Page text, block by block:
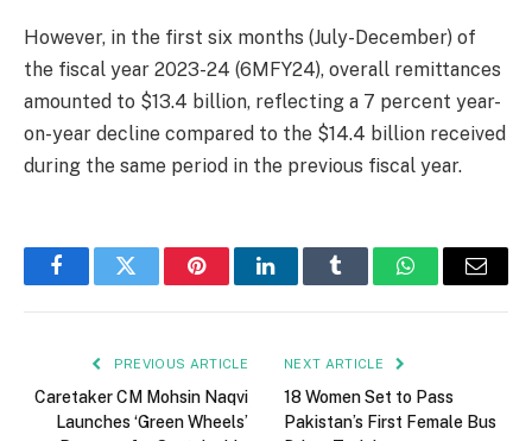
However, in the first six months (July-December) of
the fiscal year 2023-24 (6MFY24), overall remittances
amounted to $13.4 billion, reflecting a 7 percent year-
on-year decline compared to the $14.4 billion received
during the same period in the previous fiscal year.
FacebookTwitter PinterestLinkedInTumblr WhatsAppEmail
PREVIOUS ARTICLE
Caretaker CM Mohsin Naqvi
Launches ‘Green Wheels’
NEXT ARTICLE
18 Women Set to Pass
Pakistan’s First Female Bus